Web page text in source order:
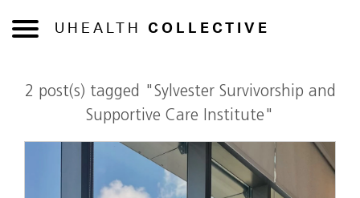
UHEALTH COLLECTIVE
2 post(s) tagged "Sylvester Survivorship and
Supportive Care Institute"